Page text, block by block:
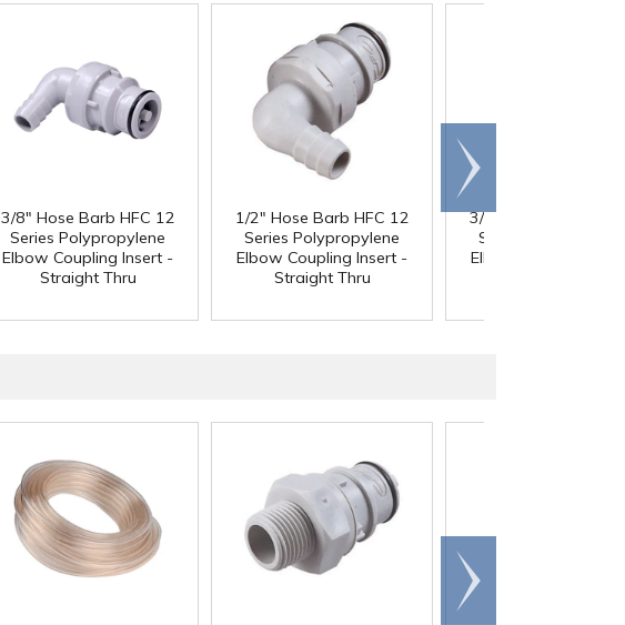
3/8" Hose Barb HFC 12
Series Polypropylene
Elbow Coupling Insert -
Straight Thru
1/2" Hose Barb HFC 12
Series Polypropylene
Elbow Coupling Insert -
Straight Thru
3/4" Hose Barb HFC
Series
Elbow Coupling
Scroll
right
Scroll
right